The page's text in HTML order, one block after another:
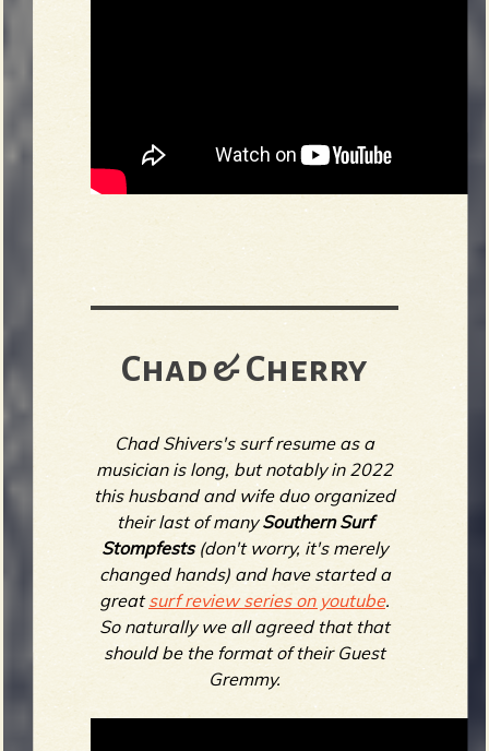
Chad & Cherry
Chad Shivers's surf resume as a
musician is long, but notably in 2022
this husband and wife duo organized
their last of manySouthern Surf
Stompfests(don't worry, it's merely
changed hands) and have started a
greatsurf review series on youtube.
So naturally we all agreed that that
should be the format of their Guest
Gremmy.